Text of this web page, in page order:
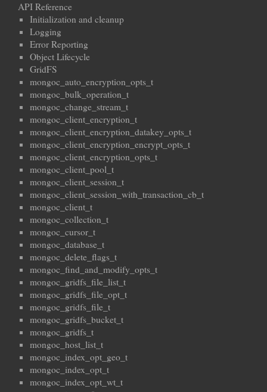
API Reference
Initialization and cleanup
Logging
Error Reporting
Object Lifecycle
GridFS
mongoc_auto_encryption_opts_t
mongoc_bulk_operation_t
mongoc_change_stream_t
mongoc_client_encryption_t
mongoc_client_encryption_datakey_opts_t
mongoc_client_encryption_encrypt_opts_t
mongoc_client_encryption_opts_t
mongoc_client_pool_t
mongoc_client_session_t
mongoc_client_session_with_transaction_cb_t
mongoc_client_t
mongoc_collection_t
mongoc_cursor_t
mongoc_database_t
mongoc_delete_flags_t
mongoc_find_and_modify_opts_t
mongoc_gridfs_file_list_t
mongoc_gridfs_file_opt_t
mongoc_gridfs_file_t
mongoc_gridfs_bucket_t
mongoc_gridfs_t
mongoc_host_list_t
mongoc_index_opt_geo_t
mongoc_index_opt_t
mongoc_index_opt_wt_t